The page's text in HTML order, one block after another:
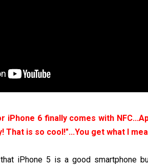
iPhone 6 finally comes with
is so cool!"...You get what I
iPhone 5 is a good smartphone